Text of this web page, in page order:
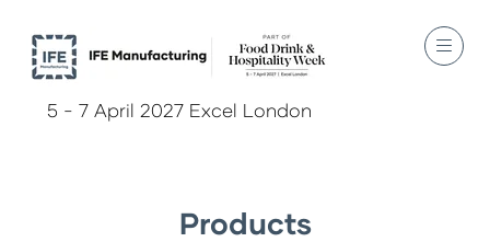
5 - 7 April 2027 Excel London
Products